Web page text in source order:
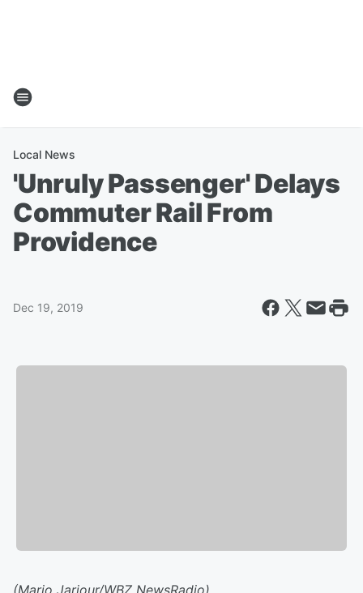
Local News
'Unruly Passenger' Delays
Commuter Rail From
Providence
Dec 19, 2019